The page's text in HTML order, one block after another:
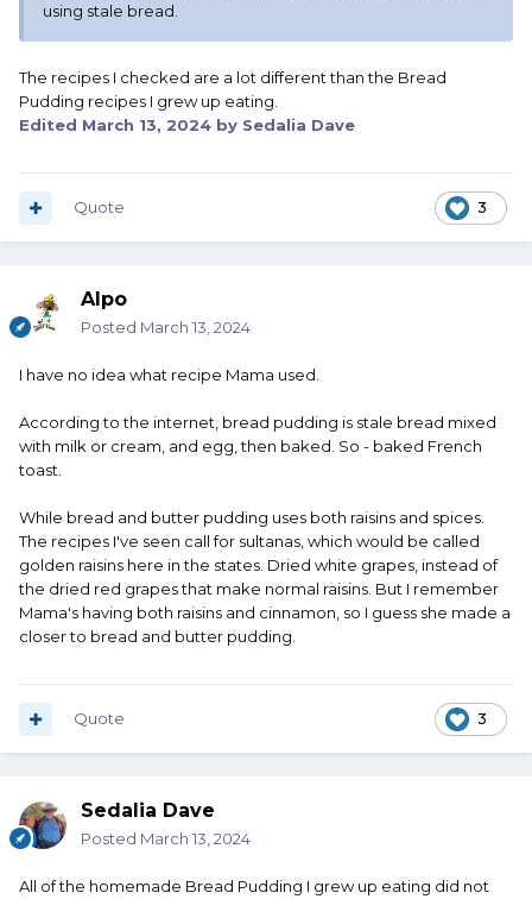
using stale bread.
The recipes I checked are a lot different than the Bread
Pudding recipes I grew up eating.
Edited March 13, 2024 by Sedalia Dave
3
Quote
Alpo
Posted March 13, 2024
I have no idea what recipe Mama used.
According to the internet, bread pudding is stale bread mixed
with milk or cream, and egg, then baked. So - baked French
toast.
While bread and butter pudding uses both raisins and spices.
The recipes I've seen call for sultanas, which would be called
golden raisins here in the states. Dried white grapes, instead of
the dried red grapes that make normal raisins. But I remember
Mama's having both raisins and cinnamon, so I guess she made a
closer to bread and butter pudding.
3
Quote
Sedalia Dave
Posted March 13, 2024
All of the homemade Bread Pudding I grew up eating did not